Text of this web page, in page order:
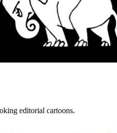
editorial cartoons.